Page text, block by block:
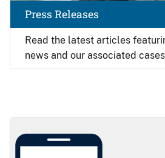
Read the latest articles
news and our associated
Press Releases